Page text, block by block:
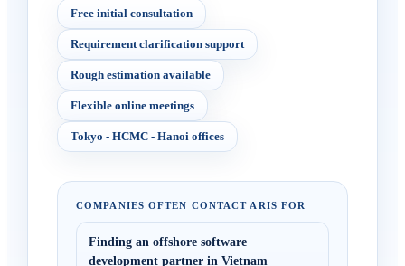
Free initial consultation
Requirement clarification support
Rough estimation available
Flexible online meetings
Tokyo - HCMC - Hanoi offices
COMPANIES OFTEN CONTACT ARIS FOR
Finding an offshore software
development partner in Vietnam